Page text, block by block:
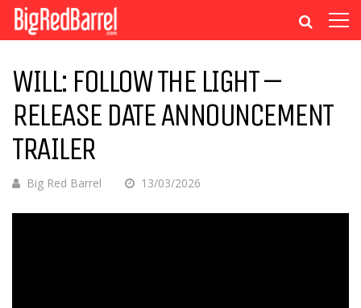
WILL: FOLLOW THE LIGHT –
RELEASE DATE ANNOUNCEMENT
TRAILER
Big Red Barrel 13/03/2026